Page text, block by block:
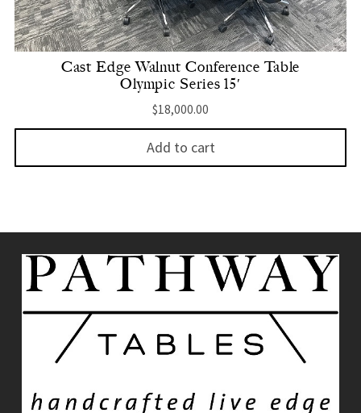
Cast Edge Walnut Conference Table
Olympic Series 15′
$18,000.00
Add to cart